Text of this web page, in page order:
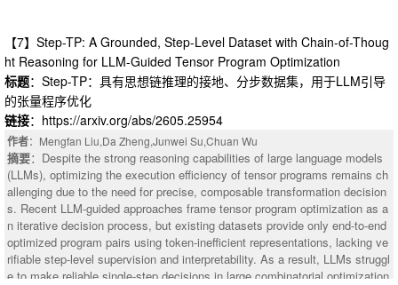
complete structure, with each blank accompanied by an explicit content c
onstraint, and cascade dependency relationships between blanks -- the co
ntent filled into earlier blanks constrains the feasible solution space for lat
er blanks. The evaluated model (or human participants) fills all blanks in o
pen-ended generation mode; the results are scored by an information-theor
etic automated scoring protocol without human grading. The scoring prot
ocol directly operationalizes the "calibrated surprise" theoretical framework
(Zou & Xu, 2026a). For each blank k, a composite score is computed: sco
re = satisfy * (1 + lambda * surprise), where lambda = 1.0. Here, "satisfy"
measures how well the blank filling satisfies the content constraint (objecti
ve logical reasoning judgment, not subjective aesthetic scoring), and "surp
rise" measures the degree of surprise given that the constraint is satisfied.
Creative answers that do not satisfy the constraint score zero; answers th
at satisfy the constraint but are mediocre score low; answers that satisfy t
he constraint and are surprising score high.
【7】Step-TP: A Grounded, Step-Level Dataset with Chain-of-Thoug
ht Reasoning for LLM-Guided Tensor Program Optimization
标题：Step-TP：具有思想链推理的接地、分步数据集，用于LLM引导
的张量程序优化
链接：https://arxiv.org/abs/2605.25954
作者：Mengfan Liu,Da Zheng,Junwei Su,Chuan Wu
摘要：Despite the strong reasoning capabilities of large language models
(LLMs), optimizing the execution efficiency of tensor programs remains ch
allenging due to the need for precise, composable transformation decision
s. Recent LLM-guided approaches frame tensor program optimization as a
n iterative decision process, but existing datasets provide only end-to-end
optimized program pairs using token-inefficient representations, lacking ve
rifiable step-level supervision and interpretability. As a result, LLMs struggl
e to make reliable single-step decisions in large combinatorial optimization